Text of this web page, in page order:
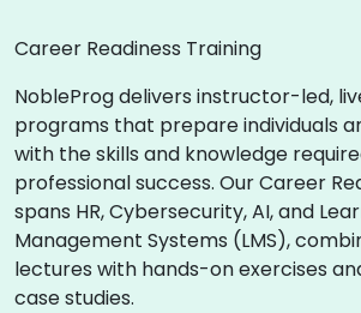
Career Readiness Training
NobleProg delivers instructor-led,
programs that prepare individuals
with the skills and knowledge
professional success. Our Career
spans HR, Cybersecurity, AI, and
Management Systems (LMS),
lectures with hands-on exercises
case studies.